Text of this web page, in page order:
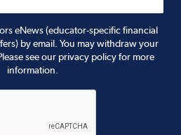
eNews (educator-specific financial
by email. You may withdraw your
see our privacy policy for more
information.